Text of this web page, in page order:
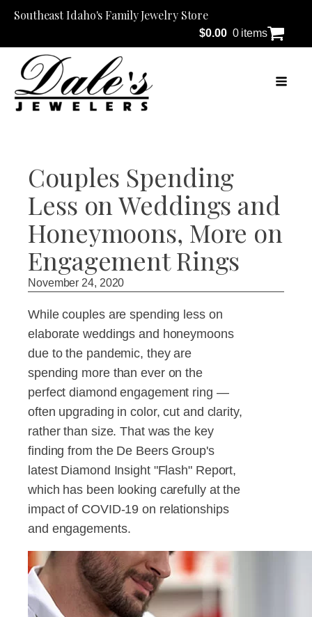
Southeast Idaho's Family Jewelry Store
$0.00 0 items
Couples Spending
Less on Weddings and
Honeymoons, More on
Engagement Rings
November 24, 2020
While couples are spending less on
elaborate weddings and honeymoons
due to the pandemic, they are
spending more than ever on the
perfect diamond engagement ring —
often upgrading in color, cut and clarity,
rather than size. That was the key
finding from the De Beers Group's
latest Diamond Insight "Flash" Report,
which has been looking carefully at the
impact of COVID-19 on relationships
and engagements.